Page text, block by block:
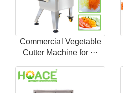
Commercial Vegetable
Cutter Machine for ···